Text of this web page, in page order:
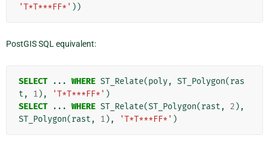
'T*T***FF*' ))
PostGIS SQL equivalent:
SELECT ... WHERE ST_Relate(poly, ST_Polygon(ras
t , 1), 'T*T***FF*' )
SELECT
... WHERE ST_Relate(ST_Polygon(rast , 2 ),
ST_Polygon(rast , 1), 'T*T***FF*' )